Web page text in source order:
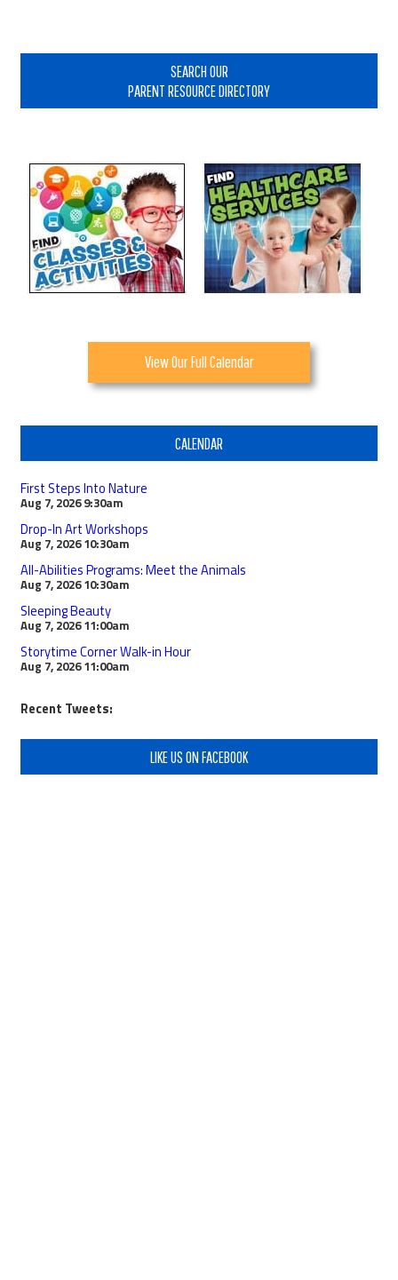
SEARCH OUR
PARENT RESOURCE DIRECTORY
View Our Full Calendar
CALENDAR
First Steps Into Nature
Aug 7, 2026 9:30am
Drop-In Art Workshops
Aug 7, 2026 10:30am
All-Abilities Programs: Meet the Animals
Aug 7, 2026 10:30am
Sleeping Beauty
Aug 7, 2026 11:00am
Storytime Corner Walk-in Hour
Aug 7, 2026 11:00am
Recent Tweets:
LIKE US ON FACEBOOK